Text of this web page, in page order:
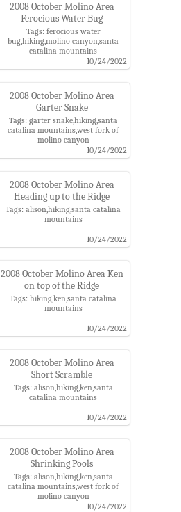
2008 October Molino Area
Ferocious Water Bug
Tags: ferocious water
bug,hiking,molino canyon,santa
catalina mountains
10/24/2022
2008 October Molino Area
Garter Snake
Tags: garter snake,hiking,santa
catalina mountains,west fork of
molino canyon
10/24/2022
2008 October Molino Area
Heading up to the Ridge
Tags: alison,hiking,santa catalina
mountains
10/24/2022
2008 October Molino Area Ken
on top of the Ridge
Tags: hiking,ken,santa catalina
mountains
10/24/2022
2008 October Molino Area
Short Scramble
Tags: alison,hiking,ken,santa
catalina mountains
10/24/2022
2008 October Molino Area
Shrinking Pools
Tags: alison,hiking,ken,santa
catalina mountains,west fork of
molino canyon
10/24/2022